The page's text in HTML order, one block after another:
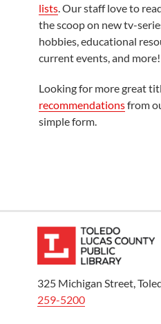
lists. Our staff love to
the scoop on new tv-
hobbies, educational
current events, and more!
Looking for more great
recommendationsfrom
simple form.
325 Michigan Street,
259-5200